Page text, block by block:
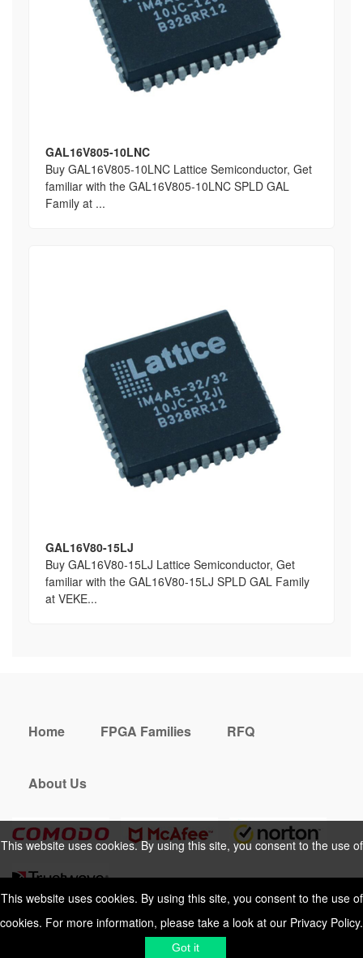
This website uses cookies. By using this site, you consent to the use of
cookies. For more information, please take a look at our Privacy Policy.
Got it
GAL16V805-10LNC
Buy GAL16V805-10LNC Lattice Semiconductor, Get
familiar with the GAL16V805-10LNC SPLD GAL
Family at ...
GAL16V80-15LJ
Buy GAL16V80-15LJ Lattice Semiconductor, Get
familiar with the GAL16V80-15LJ SPLD GAL Family
at VEKE...
This website uses cookies. By using this site, you consent to the use of
cookies. For more information, please take a look at ourPrivacy Policy.
Got it
Home FPGA Families RFQ
About Us
Privacy PolicyShipping & Delivering